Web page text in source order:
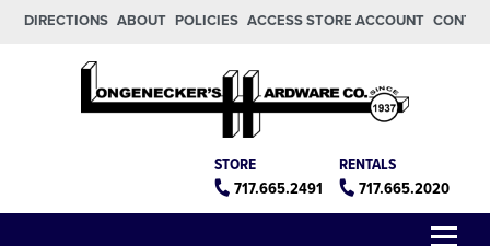
Skip to main content
Skip to footer
DIRECTIONS ABOUT POLICIES ACCESS STORE ACCOUNT
RENTALS
717.665.2020
STORE
717.665.2491